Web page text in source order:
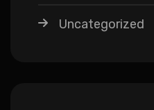
Uncategorized